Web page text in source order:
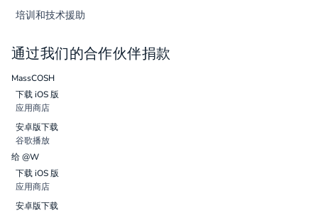
培训和技术援助
通过我们的合作伙伴捐款
MassCOSH
下载 iOS 版
应用商店
安卓版下载
谷歌播放
给 @W
下载 iOS 版
应用商店
安卓版下载